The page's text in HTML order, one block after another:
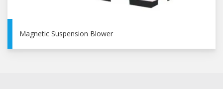
Magnetic Suspension Blower